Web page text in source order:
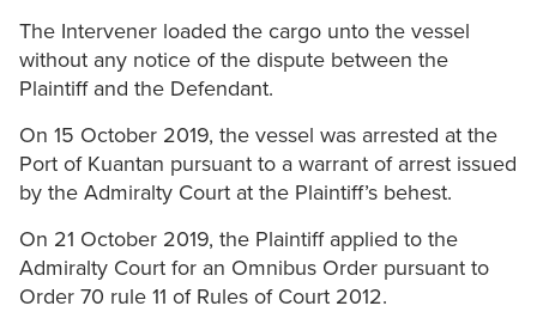
The Intervener loaded the cargo unto the vessel
without any notice of the dispute between the
Plaintiff and the Defendant.
On 15 October 2019, the vessel was arrested at the
Port of Kuantan pursuant to a warrant of arrest issued
by the Admiralty Court at the Plaintiff’s behest.
On 21 October 2019, the Plaintiff applied to the
Admiralty Court for an Omnibus Order pursuant to
Order 70 rule 11 of Rules of Court 2012.